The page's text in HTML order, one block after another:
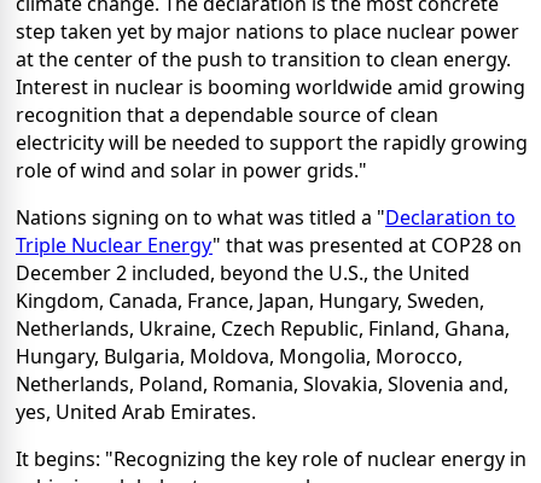
step taken yet by major nations to place nuclear power
at the center of the push to transition to clean energy.
Interest in nuclear is booming worldwide amid growing
recognition that a dependable source of clean
electricity will be needed to support the rapidly growing
role of wind and solar in power grids."
Nations signing on to what was titled a "Declaration to
Triple Nuclear Energy" that was presented at COP28 on
December 2 included, beyond the U.S., the United
Kingdom, Canada, France, Japan, Hungary, Sweden,
Netherlands, Ukraine, Czech Republic, Finland, Ghana,
Hungary, Bulgaria, Moldova, Mongolia, Morocco,
Netherlands, Poland, Romania, Slovakia, Slovenia and,
yes, United Arab Emirates.
It begins: "Recognizing the key role of nuclear energy in